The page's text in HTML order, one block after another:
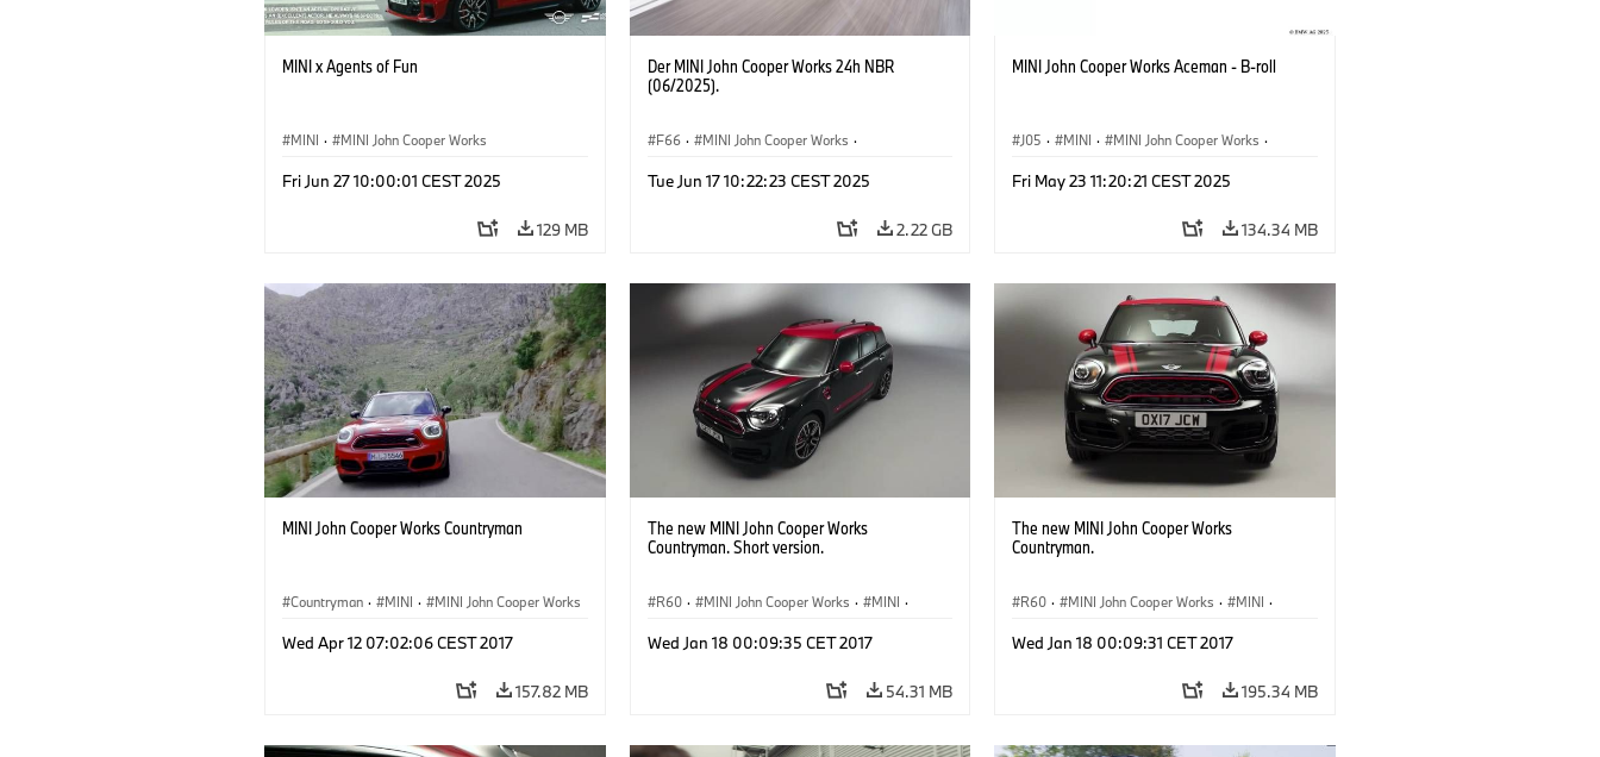
MINI x Agents of Fun
MINI · MINI John Cooper Works
Fri Jun 27 10:00:01 CEST 2025
129 MB
Der MINI John Cooper Works 24h NBR
(06/2025).
F66 · MINI John Cooper Works ·
Tue Jun 17 10:22:23 CEST 2025
2.22 GB
MINI John Cooper Works Aceman - B-roll
J05 · MINI · MINI John Cooper Works ·
Fri May 23 11:20:21 CEST 2025
134.34 MB
MINI John Cooper Works Countryman
Countryman · MINI ·
MINI John Cooper Works
Wed Apr 12 07:02:06 CEST 2017
157.82 MB
The new MINI John Cooper Works
Countryman. Short version.
R60 · MINI John Cooper Works · MINI ·
Wed Jan 18 00:09:35 CET 2017
54.31 MB
The new MINI John Cooper Works
Countryman.
R60 · MINI John Cooper Works · MINI ·
Wed Jan 18 00:09:31 CET 2017
195.34 MB